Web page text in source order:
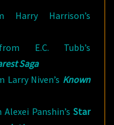
Harry Harrison’s
E.C. Tubb’s
Saga
Larry Niven’s Known
Panshin’s Star